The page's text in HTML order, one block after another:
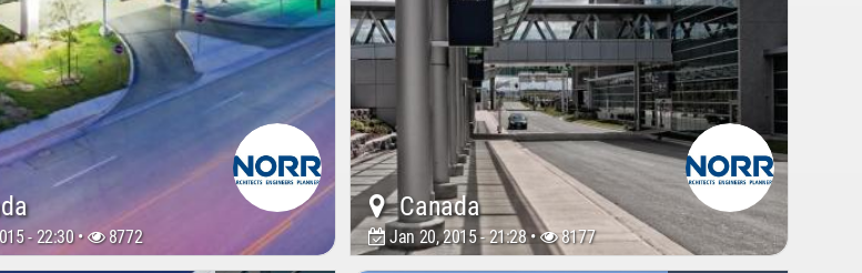
- 22:30 • 8772
Canada
Jan 20, 2015 - 21:28 • 8177